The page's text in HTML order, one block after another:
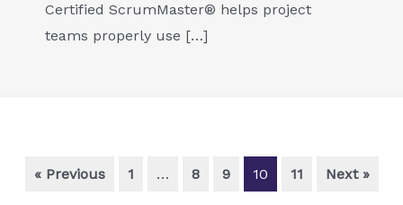
Certified ScrumMaster® helps project
teams properly use […]
« Previous 1 … 8 9 10 11 Next »